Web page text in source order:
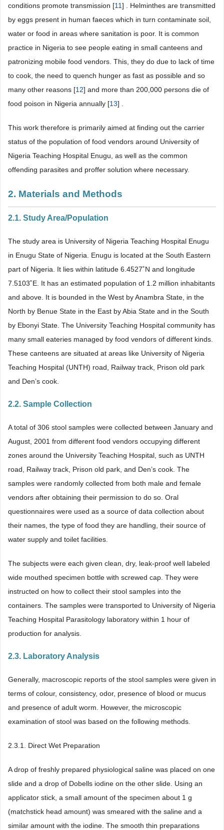
conditions promote transmission [11] . Helminthes are transmitted
by eggs present in human faeces which in turn contaminate soil,
water or food in areas where sanitation is poor. It is common
practice in Nigeria to see people eating in small canteens and
patronizing mobile food vendors. This, they do due to lack of time
to cook, the need to quench hunger as fast as possible and so
many other reasons [12] and more than 200,000 persons die of
food poison in Nigeria annually [13] .
This work therefore is primarily aimed at finding out the carrier
status of the population of food vendors around University of
Nigeria Teaching Hospital Enugu, as well as the common
offending parasites and proffer solution where necessary.
2. Materials and Methods
2.1. Study Area/Population
The study area is University of Nigeria Teaching Hospital Enugu
in Enugu State of Nigeria. Enugu is located at the South Eastern
part of Nigeria. It lies within latitude 6.4527˚N and longitude
7.5103˚E. It has an estimated population of 1.2 million inhabitants
and above. It is bounded in the West by Anambra State, in the
North by Benue State in the East by Abia State and in the South
by Ebonyi State. The University Teaching Hospital community has
many small eateries managed by food vendors of different kinds.
These canteens are situated at areas like University of Nigeria
Teaching Hospital (UNTH) road, Railway track, Prison old park
and Den’s cook.
2.2. Sample Collection
A total of 306 stool samples were collected between January and
August, 2001 from different food vendors occupying different
zones around the University Teaching Hospital, such as UNTH
road, Railway track, Prison old park, and Den’s cook. The
samples were randomly collected from both male and female
vendors after obtaining their permission to do so. Oral
questionnaires were used as a source of data collection about
their names, the type of food they are handling, their source of
water supply and toilet facilities.
The subjects were each given clean, dry, leak-proof well labeled
wide mouthed specimen bottle with screwed cap. They were
instructed on how to collect their stool samples into the
containers. The samples were transported to University of Nigeria
Teaching Hospital Parasitology laboratory within 1 hour of
production for analysis.
2.3. Laboratory Analysis
Generally, macroscopic reports of the stool samples were given in
terms of colour, consistency, odor, presence of blood or mucus
and presence of adult worm. However, the microscopic
examination of stool was based on the following methods.
2.3.1. Direct Wet Preparation
A drop of freshly prepared physiological saline was placed on one
slide and a drop of Dobells iodine on the other slide. Using an
applicator stick, a small amount of the specimen about 1 g
(matchstick head amount) was smeared with the saline and a
similar amount with the iodine. The smooth thin preparations